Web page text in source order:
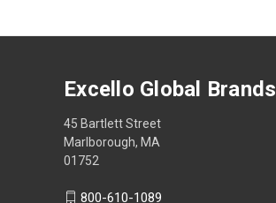
Excello Global Brands
45 Bartlett Street
Marlborough, MA
01752
800-610-1089